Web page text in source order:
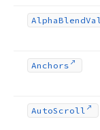
AlphaBlend
Anchors
AutoScroll